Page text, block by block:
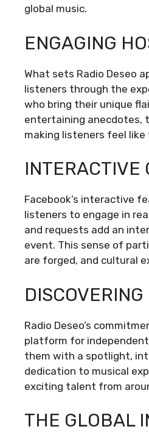
global music.
ENGAGING
What sets Radio Deseo
listeners through the
who bring their unique
entertaining anecdotes,
making listeners feel like
INTERACTIVE
Facebook’s interactive
listeners to engage in
and requests add an
event. This sense of
are forged, and cultural
Radio Deseo’s
platform for
them with a spotlight,
dedication to musical
exciting talent from
THE GLOBAL